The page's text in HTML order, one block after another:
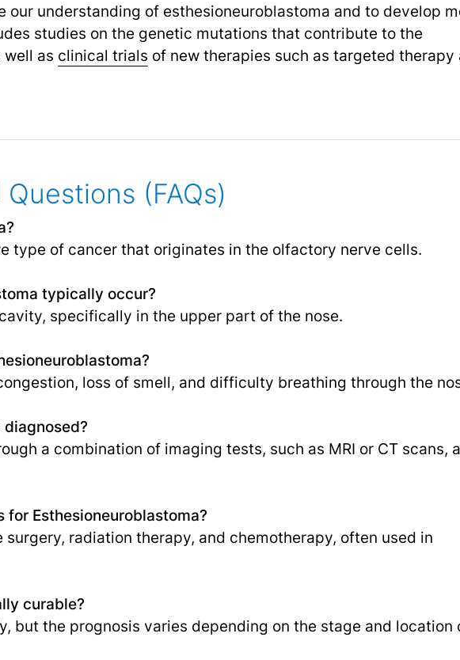
our understanding of esthesioneuroblastoma and to develop
studies on the genetic mutations that contribute to the
as clinical trials of new therapies such as targeted therapy
(FAQs)
type of cancer that originates in the olfactory nerve cells.
typically occur?
specifically in the upper part of the nose.
loss of smell, and difficulty breathing through the
a combination of imaging tests, such as MRI or CT scans,
Esthesioneuroblastoma?
radiation therapy, and chemotherapy, often used in
curable?
but the prognosis varies depending on the stage and location